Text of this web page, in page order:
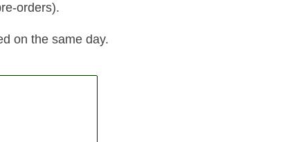
orders).
on the same day.